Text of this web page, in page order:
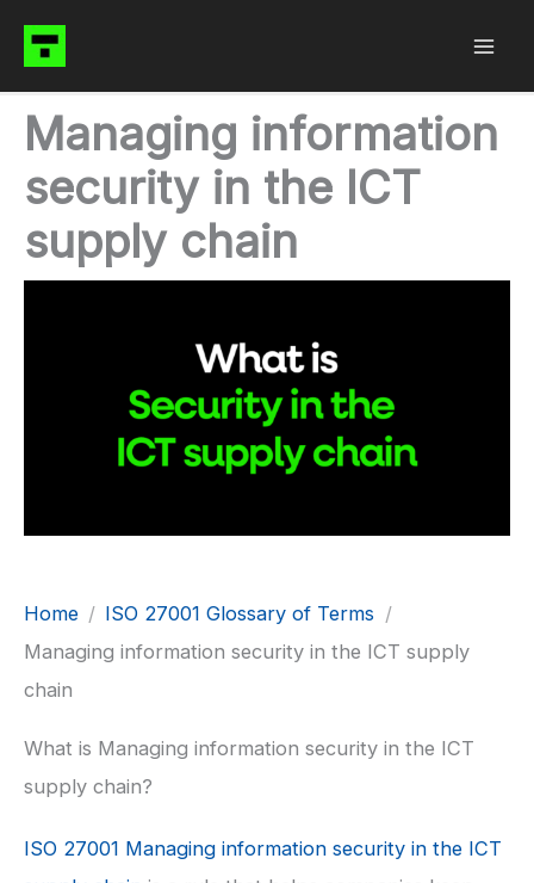
content
Managing information
security in the ICT
supply chain
Home
ISO 27001 Glossary of Terms
Managing information security in the ICT supply
chain
What is Managing information security in the ICT
supply chain?
ISO 27001 Managing information security in the ICT